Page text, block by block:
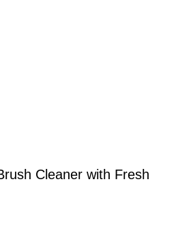
Cleaner with Fresh